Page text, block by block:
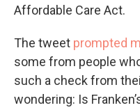
Affordable Care Act.
The tweet prompted
some from people
such a check from
wondering: Is